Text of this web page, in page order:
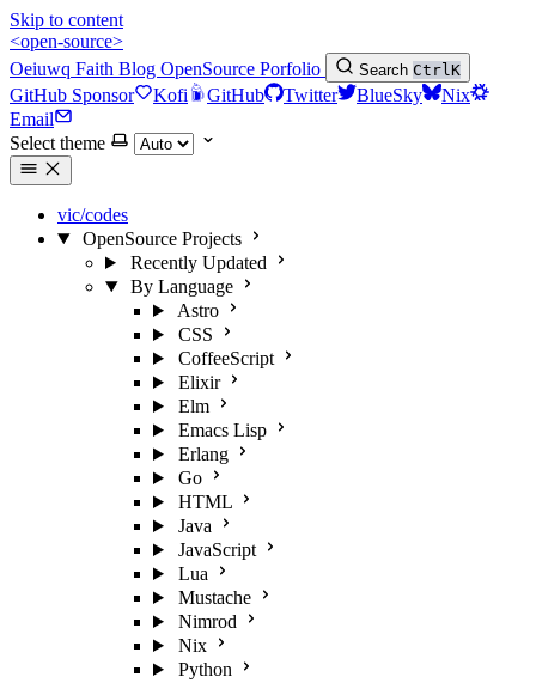
Skip to content
<open-source>
Oeiuwq Faith Blog OpenSource Porfolio Search CtrlK
GitHub Sponsor Kofi GitHub Twitter BlueSky
Nix
Email
Select theme
vic/codes
OpenSource Projects
Recently Updated
By Language
Astro
CSS
CoffeeScript
Elixir
Elm
Emacs Lisp
Erlang
Go
HTML
Java
JavaScript
Lua
Mustache
Nimrod
Nix
Python